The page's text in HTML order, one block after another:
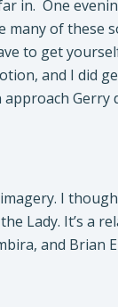
in. One
many of these
to get
and I did
Gerry
I
Lady. It’s a
and Brian